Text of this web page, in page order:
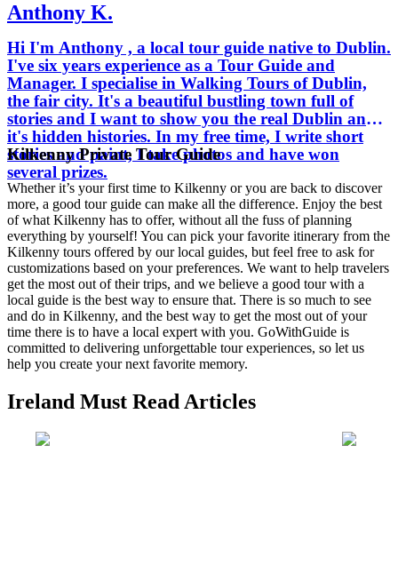
Anthony K.
Hi I'm Anthony , a local tour guide native to Dublin.
I've six years experience as a Tour Guide and
Manager. I specialise in Walking Tours of Dublin,
the fair city. It's a beautiful bustling town full of
stories and I want to show you the real Dublin and
it's hidden histories. In my free time, I write short
stories and paint, I take photos and have won
several prizes.
Kilkenny Private Tour Guide
Whether it’s your first time to Kilkenny or you are back to discover
more, a good tour guide can make all the difference. Enjoy the best
of what Kilkenny has to offer, without all the fuss of planning
everything by yourself! You can pick your favorite itinerary from the
Kilkenny tours offered by our local guides, but feel free to ask for
customizations based on your preferences. We want to help travelers
get the most out of their trips, and we believe a good tour with a
local guide is the best way to ensure that. There is so much to see
and do in Kilkenny, and the best way to get the most out of your
time there is to have a local expert with you. GoWithGuide is
committed to delivering unforgettable tour experiences, so let us
help you create your next favorite memory.
Ireland Must Read Articles